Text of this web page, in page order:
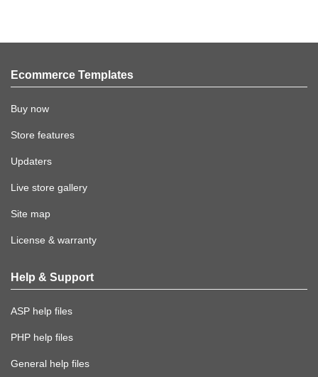
Ecommerce Templates
Buy now
Store features
Updaters
Live store gallery
Site map
License & warranty
Help & Support
ASP help files
PHP help files
General help files